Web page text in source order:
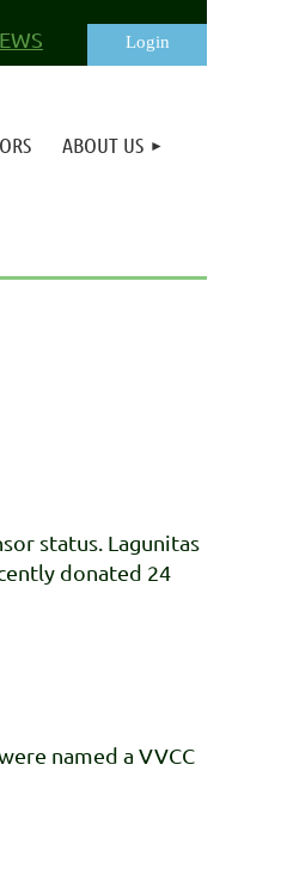
ABOUT US
status. Lagunitas
donated 24
named a VVCC